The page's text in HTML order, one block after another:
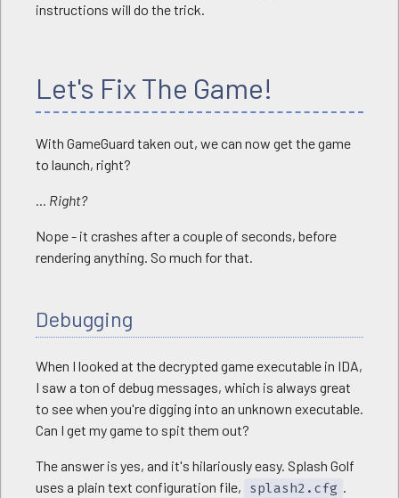
instructions will do the trick.
Let's Fix The Game!
With GameGuard taken out, we can now get the game
to launch, right?
... Right?
Nope - it crashes after a couple of seconds, before
rendering anything. So much for that.
Debugging
When I looked at the decrypted game executable in IDA,
I saw a ton of debug messages, which is always great
to see when you're digging into an unknown executable.
Can I get my game to spit them out?
The answer is yes, and it's hilariously easy. Splash Golf
uses a plain text configuration file,
splash2.cfg